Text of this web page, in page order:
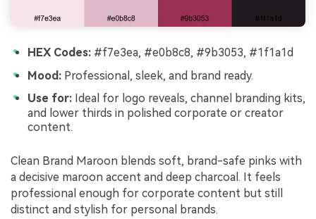
HEX Codes: #f7e3ea, #e0b8c8, #9b3053, #1f1a1d
Mood: Professional, sleek, and brand ready.
Use for: Ideal for logo reveals, channel branding kits,
and lower thirds in polished corporate or creator
content.
Clean Brand Maroon blends soft, brand-safe pinks with
a decisive maroon accent and deep charcoal. It feels
professional enough for corporate content but still
distinct and stylish for personal brands.